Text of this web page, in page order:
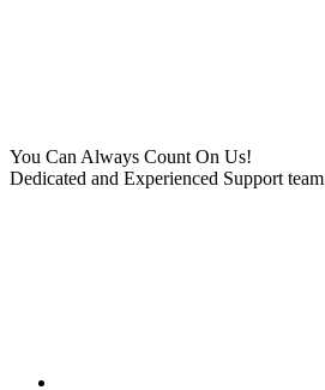
You Can Always Count On Us!
Dedicated and Experienced Support team